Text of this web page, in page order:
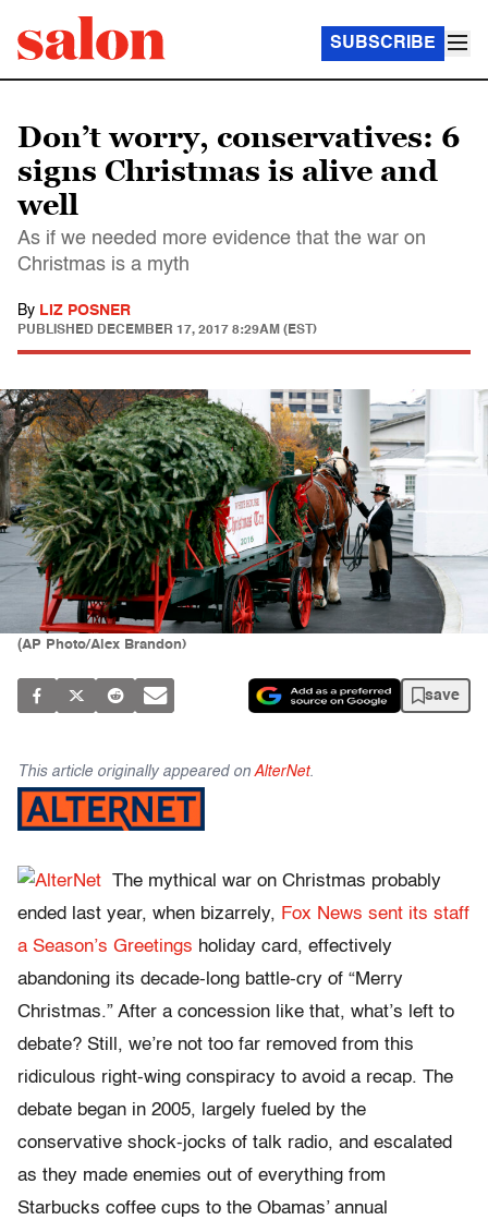
SUBSCRIBE
Don’t worry, conservatives: 6
signs Christmas is alive and
well
As if we needed more evidence that the war on
Christmas is a myth
By LIZ POSNER
PUBLISHED DECEMBER 17, 2017 8:29AM (EST)
(AP Photo/Alex Brandon)
save
This article originally appeared on AlterNet.
The mythical war on Christmas probably
ended last year, when bizarrely, Fox News sent its staff
a Season’s Greetings holiday card, effectively
abandoning its decade-long battle-cry of “Merry
Christmas.” After a concession like that, what’s left to
debate? Still, we’re not too far removed from this
ridiculous right-wing conspiracy to avoid a recap. The
debate began in 2005, largely fueled by the
conservative shock-jocks of talk radio, and escalated
as they made enemies out of everything from
Starbucks coffee cups to the Obamas’ annual